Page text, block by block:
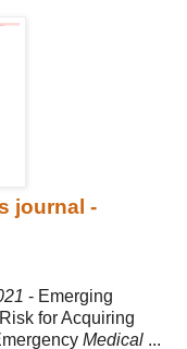
journal -
- Emerging
for Acquiring
Medical ...